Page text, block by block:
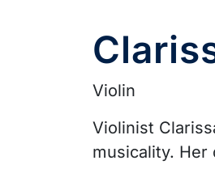
Violin
Violinist
musicality. Her